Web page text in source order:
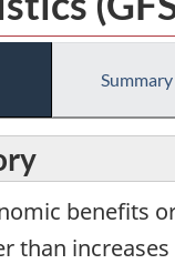
benefits
than